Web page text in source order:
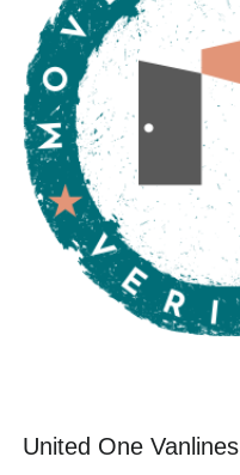
United One Vanlines